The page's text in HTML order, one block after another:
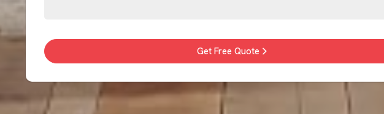
Get Free Quote